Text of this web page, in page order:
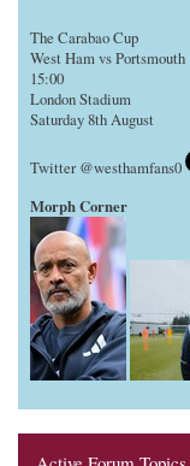
The Carabao Cup
West Ham vs Portsmouth
15:00
London Stadium
Saturday 8th August
Twitter @westhamfans0
Morph Corner